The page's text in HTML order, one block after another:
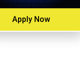
Apply Now